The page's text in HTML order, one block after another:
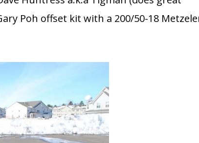
Poh offset kit with a 200/50-18